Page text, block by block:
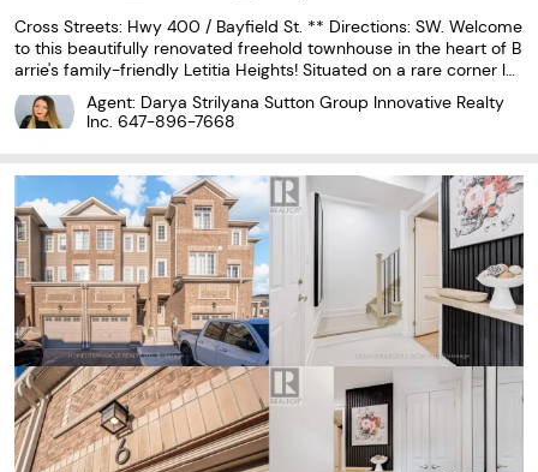
Cross Streets: Hwy 400 / Bayfield St. ** Directions: SW. Welcome
to this beautifully renovated freehold townhouse in the heart of B
arrie's family-friendly Letitia Heights! Situated on a rare corner lot
with double frontage, this move-in-ready home offers the perfec
t combination of style, comfort,...
Agent: Darya Strilyana Sutton Group Innovative Realty
Inc. 647-896-7668